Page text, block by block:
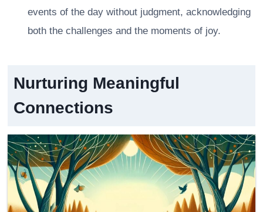
events of the day without judgment, acknowledging
both the challenges and the moments of joy.
Nurturing Meaningful
Connections